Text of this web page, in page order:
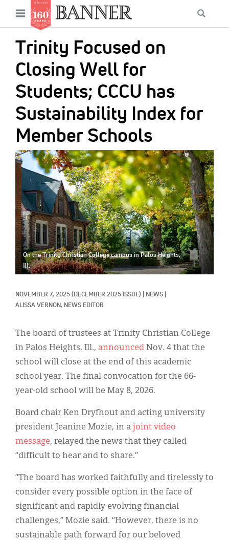
main
content
Open
menu
Trinity Focused on
Closing Well for
Students; CCCU has
Sustainability Index for
Member Schools
IMAGE:
On the Trinity Christian College campus in Palos Heights,
Ill.
NOVEMBER 7, 2025 (DECEMBER 2025 ISSUE) NEWS
ALISSA VERNON, NEWS EDITOR
The board of trustees at Trinity Christian College
in Palos Heights, Ill., announced Nov. 4 that the
school will close at the end of this academic
school year. The final convocation for the 66-
year-old school will be May 8, 2026.
Board chair Ken Dryfhout and acting university
president Jeanine Mozie, in a joint video
message, relayed the news that they called
“difficult to hear and to share.”
“The board has worked faithfully and tirelessly to
consider every possible option in the face of
significant and rapidly evolving financial
challenges,” Mozie said. “However, there is no
sustainable path forward for our beloved
Main
navigation
News
Features
Columns
As I Was Saying
Reviews
Our Shared Ministry
Extras
Secondary
Menu
Get Your Banner
Resources
Donate
Classifieds
Display Ads
About
한국어